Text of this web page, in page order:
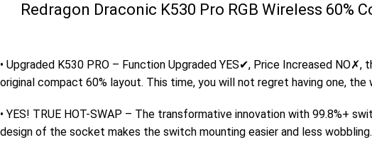
Redragon Draconic K530 Pro RGB Wireless
• Upgraded K530 PRO – Function Upgraded YES✔, Price Increased
original compact 60% layout. This time, you will not regret having one, the
• YES! TRUE HOT-SWAP – The transformative innovation with 99.8%+
design of the socket makes the switch mounting easier and less wobbling.